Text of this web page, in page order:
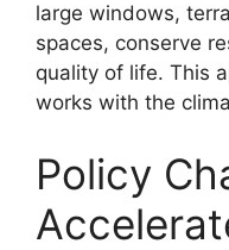
large windows,
spaces, conserve
quality of life. This
works with the
Policy